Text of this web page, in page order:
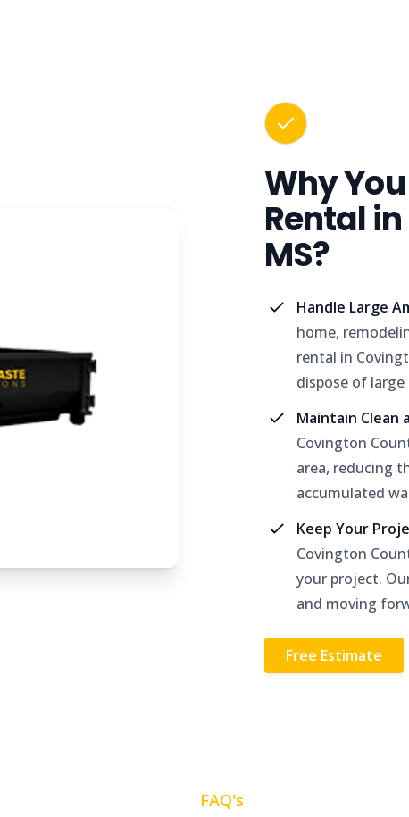
Why
Rental
MS?
Handle Large
home,
rental in
dispose of
Maintain Clean
Covington
area, reducing
accumulated
Keep Your
Covington
your project.
and moving
Free Estimate
FAQ's